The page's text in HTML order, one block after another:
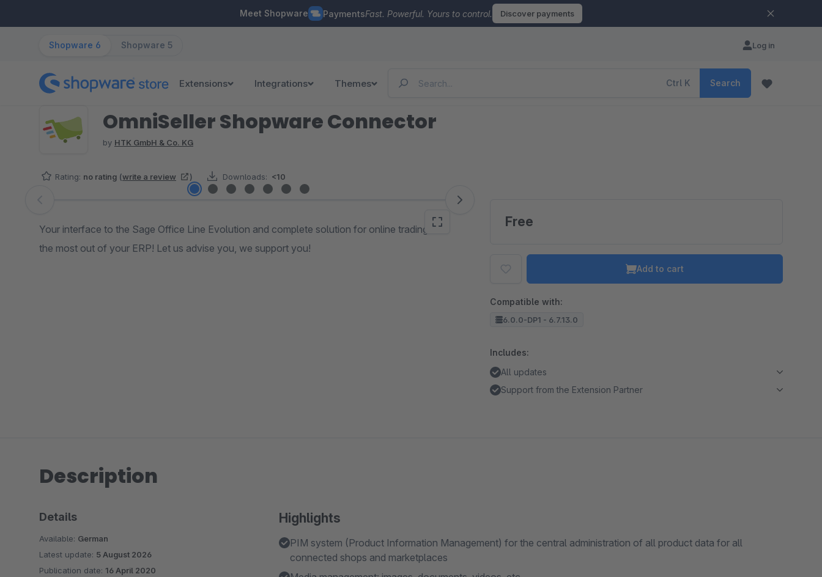
Meet Shopware PaymentsFast. Powerful. Yours to control. Discover payments
Shopware 6 Shopware 5 Log in
Extensions Integrations Themes Ctrl K Search
OmniSeller Shopware Connector
by HTK GmbH & Co. KG
Rating: no rating (write a review ) Downloads: <10
Skip image gallery
Your interface to the Sage Office Line Evolution and complete solution for online trading. Get
the most out of your ERP! Let us advise you, we support you!
Free
Add to cart
Compatible with:
6.0.0-DP1 - 6.7.13.0
Includes:
All updates
Support from the Extension Partner
Description
Highlights
PIM system (Product Information Management) for the central administration of all product data for all
connected shops and marketplaces
Details
Available: German
Latest update: 5 August 2026
Publication date: 16 April 2020